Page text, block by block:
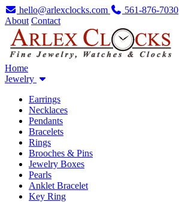
hello@arlexclocks.com
561-876-7030
About Contact
Home
Jewelry
Earrings
Necklaces
Pendants
Bracelets
Rings
Brooches & Pins
Jewelry Boxes
Pearls
Anklet Bracelet
Key Ring